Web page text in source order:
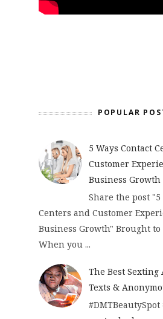
POPULAR
5 Ways Contact
Customer
Business Growth
Share the post "5
Centers and Customer
Business Growth" Brought to
When you ...
The Best Sexting
Texts &